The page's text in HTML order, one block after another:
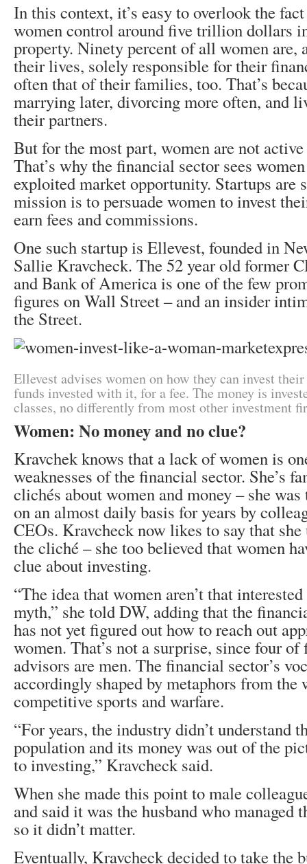
In this context, it’s easy to overlook the
women control around five trillion dollars
property. Ninety percent of all women are,
their lives, solely responsible for their
often that of their families, too. That’s
marrying later, divorcing more often, and
their partners.
But for the most part, women are not
That’s why the financial sector sees
exploited market opportunity. Startups are
mission is to persuade women to invest
earn fees and commissions.
One such startup is Ellevest, founded in
Sallie Kravcheck. The 52 year old former
and Bank of America is one of the few
figures on Wall Street – and an insider
the Street.
Ellevest advises women on how they can invest their
funds invested with it, for a fee. The money is
classes, no differently from most other investment
Women: No money and no clue?
Kravchek knows that a lack of women is
weaknesses of the financial sector. She’s
clichés about women and money – she
on an almost daily basis for years by
CEOs. Kravcheck now likes to say that
the cliché – she too believed that women
clue about investing.
“The idea that women aren’t that
myth,” she told DW, adding that the
has not yet figured out how to reach out
women. That’s not a surprise, since four
advisors are men. The financial sector’s
accordingly shaped by metaphors from the
competitive sports and warfare.
“For years, the industry didn’t understand
population and its money was out of the
to investing,” Kravcheck said.
When she made this point to male
and said it was the husband who managed
so it didn’t matter.
Eventually, Kravcheck decided to take the